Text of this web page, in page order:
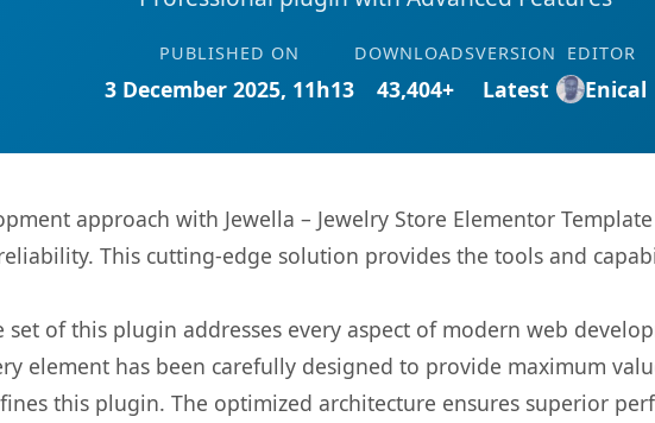
PUBLISHED ON
3 December 2025, 11h13
DOWNLOADS
43,404+
VERSION
Latest
EDITOR
Enical
approach with Jewella – Jewelry Store Elementor
This cutting-edge solution provides the tools and
set of this plugin addresses every aspect of modern web
element has been carefully designed to provide maximum
this plugin. The optimized architecture ensures superior